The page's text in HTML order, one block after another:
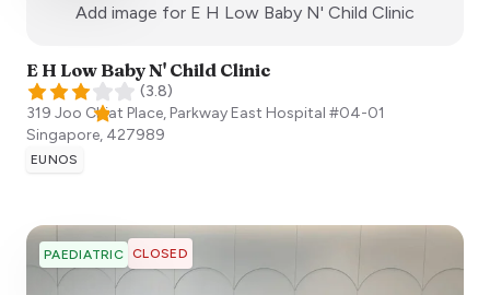
Add image for E H Low Baby N' Child Clinic
E H Low Baby N' Child Clinic
(3.8)
319 Joo Chiat Place, Parkway East Hospital #04-01
Singapore, 427989
EUNOS
PAEDIATRIC CLOSED